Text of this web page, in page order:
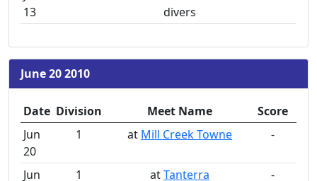
13
divers
June 20 2010
Date Division Meet Name
Score
Jun
20
1 at Mill Creek Towne -
Jun
1 atTanterra -